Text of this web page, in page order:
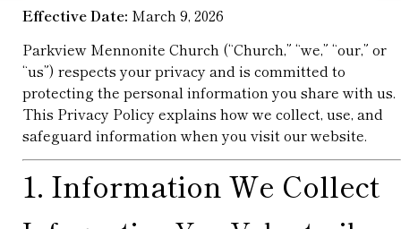
Effective Date: March 9, 2026
Parkview Mennonite Church (“Church,” “we,” “our,” or
“us”) respects your privacy and is committed to
protecting the personal information you share with us.
This Privacy Policy explains how we collect, use, and
safeguard information when you visit our website.
1. Information We Collect